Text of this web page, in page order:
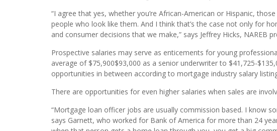
the more buyers they will attract. They hope this will result in a
to African Americans including African-American youth.
people who look like them. And I think that’s the case not only for
and consumer decisions that we make,” says Jeffrey Hicks, NAREB
average of $75,900$93,000 as a senior underwriter to $41,725-
opportunities in between according to mortgage industry salary
There are opportunities for even higher salaries when sales are